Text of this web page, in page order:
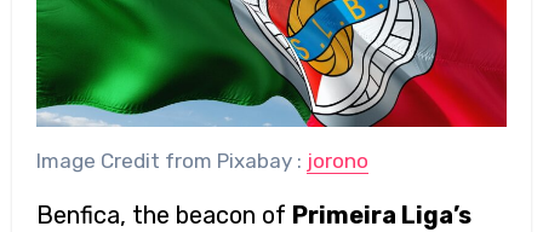
Image Credit from Pixabay : jorono
Benfica, the beacon of Primeira Liga’s